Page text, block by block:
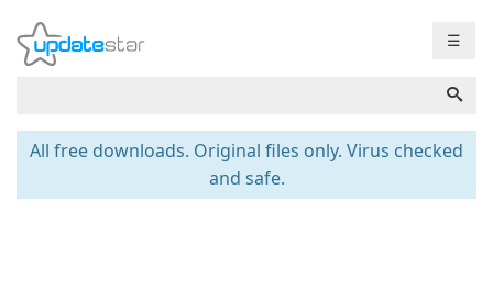
☰
All free downloads. Original files only. Virus checked
and safe.